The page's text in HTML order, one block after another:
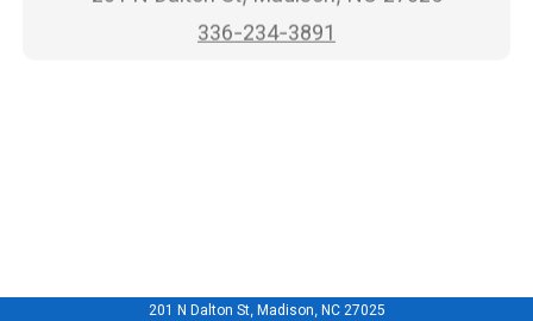
336-234-3891
201 N Dalton St, Madison, NC 27025